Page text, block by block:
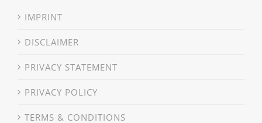
IMPRINT
DISCLAIMER
PRIVACY STATEMENT
PRIVACY POLICY
TERMS & CONDITIONS